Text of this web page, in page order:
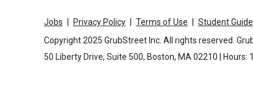
Jobs Privacy Policy Terms of Use Student
Copyright 2025 GrubStreet Inc. All rights reserved.
50 Liberty Drive, Suite 500, Boston, MA 02210 | Hours: